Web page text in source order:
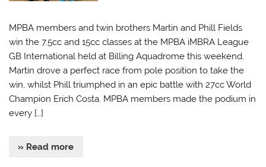
MPBA members and twin brothers Martin and Phill Fields
win the 7.5cc and 15cc classes at the MPBA iMBRA League
GB International held at Billing Aquadrome this weekend.
Martin drove a perfect race from pole position to take the
win, whilst Phill triumphed in an epic battle with 27cc World
Champion Erich Costa. MPBA members made the podium in
every […]
» Read more